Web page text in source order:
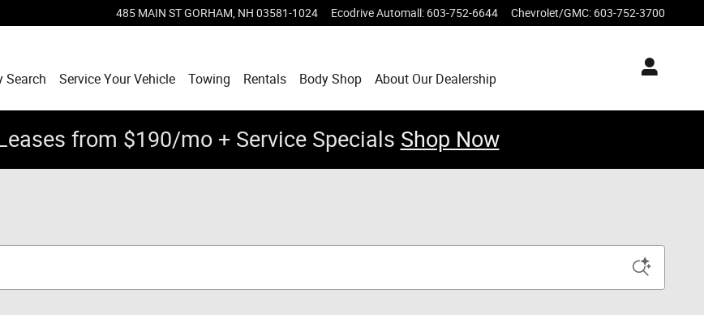
485 MAIN STGORHAM NH 03581-1024 Ecodrive Automall: 603-752-6644 Chevrolet/GMC: 603-752-3700
Search Service Your Vehicle Towing Rentals Body Shop About Our Dealership
from $190/mo + Service Specials Shop Now